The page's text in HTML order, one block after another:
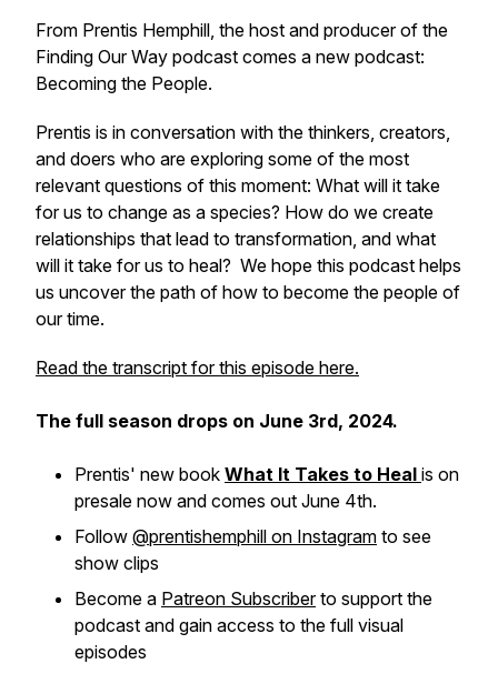
From Prentis Hemphill, the host and producer of the
Finding Our Way podcast comes a new podcast:
Becoming the People.
Prentis is in conversation with the thinkers, creators,
and doers who are exploring some of the most
relevant questions of this moment: What will it take
for us to change as a species? How do we create
relationships that lead to transformation, and what
will it take for us to heal? We hope this podcast helps
us uncover the path of how to become the people of
our time.
Read the transcript for this episode here.
The full season drops on June 3rd, 2024.
Prentis' new book What It Takes to Heal is on
presale now and comes out June 4th.
Follow @prentishemphill on Instagram to see
show clips
Become a Patreon Subscriberto support the
podcast and gain access to the full visual
episodes